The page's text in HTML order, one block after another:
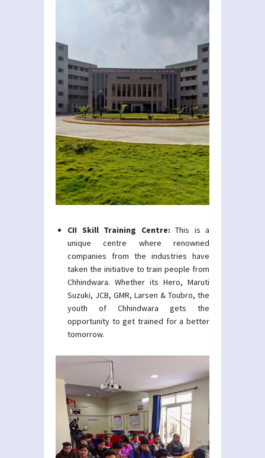
CII Skill Training Centre: This is a
unique centre where renowned
companies from the industries have
taken the initiative to train people from
Chhindwara. Whether its Hero, Maruti
Suzuki, JCB, GMR, Larsen & Toubro, the
youth of Chhindwara gets the
opportunity to get trained for a better
tomorrow.